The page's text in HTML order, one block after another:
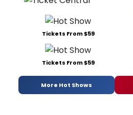
Tickets From $59
Tickets From $59
More Hot Shows